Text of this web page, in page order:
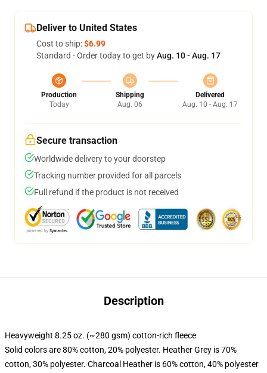
Deliver to United States
Cost to ship:$6.99
Standard - Order today to get byAug. 10 - Aug. 17
Production
Today
Shipping
Aug. 06
Delivered
Aug. 10 - Aug. 17
Secure transaction
Worldwide delivery to your doorstep
Tracking number provided for all parcels
Full refund if the product is not received
Description
Heavyweight 8.25 oz. (~280 gsm) cotton-rich fleece
Solid colors are 80% cotton, 20% polyester. Heather Grey is 70%
cotton, 30% polyester. Charcoal Heather is 60% cotton, 40% polyester